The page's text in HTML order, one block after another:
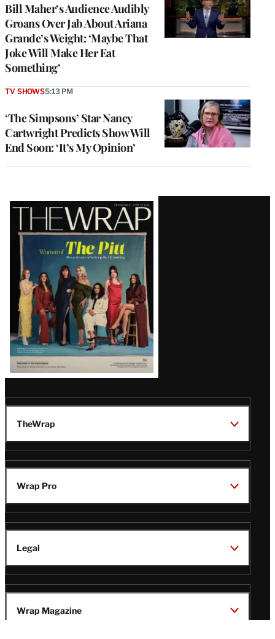
Bill Maher’s Audience Audibly
Groans Over Jab About Ariana
Grande’s Weight: ‘Maybe That
Joke Will Make Her Eat
Something’
‘The Simpsons’ Star Nancy
Cartwright Predicts Show Will
End Soon: ‘It’s My Opinion’
TV SHOWS5:13 PM
Latest
Magazine
Issue
TheWrap
Wrap Pro
Legal
Wrap Magazine